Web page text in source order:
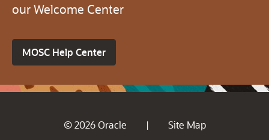
our Welcome Center
MOSC Help Center
© 2026 Oracle |
Site Map